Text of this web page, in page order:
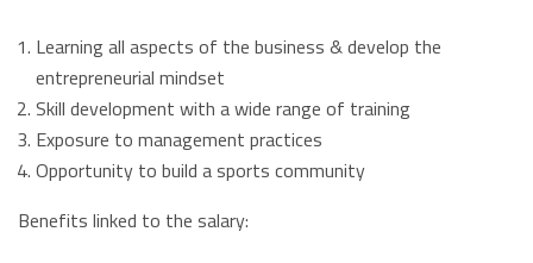
Learning all aspects of the business & develop the
entrepreneurial mindset
Skill development with a wide range of training
Exposure to management practices
Opportunity to build a sports community
Benefits linked to the salary: